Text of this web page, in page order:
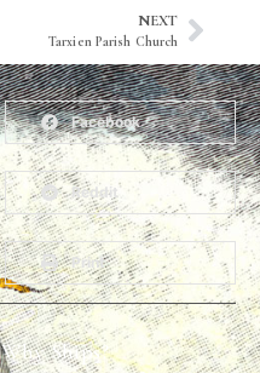
NEXT
Tarxien Parish Church
Facebook
Reddit
Print
Why Ships?